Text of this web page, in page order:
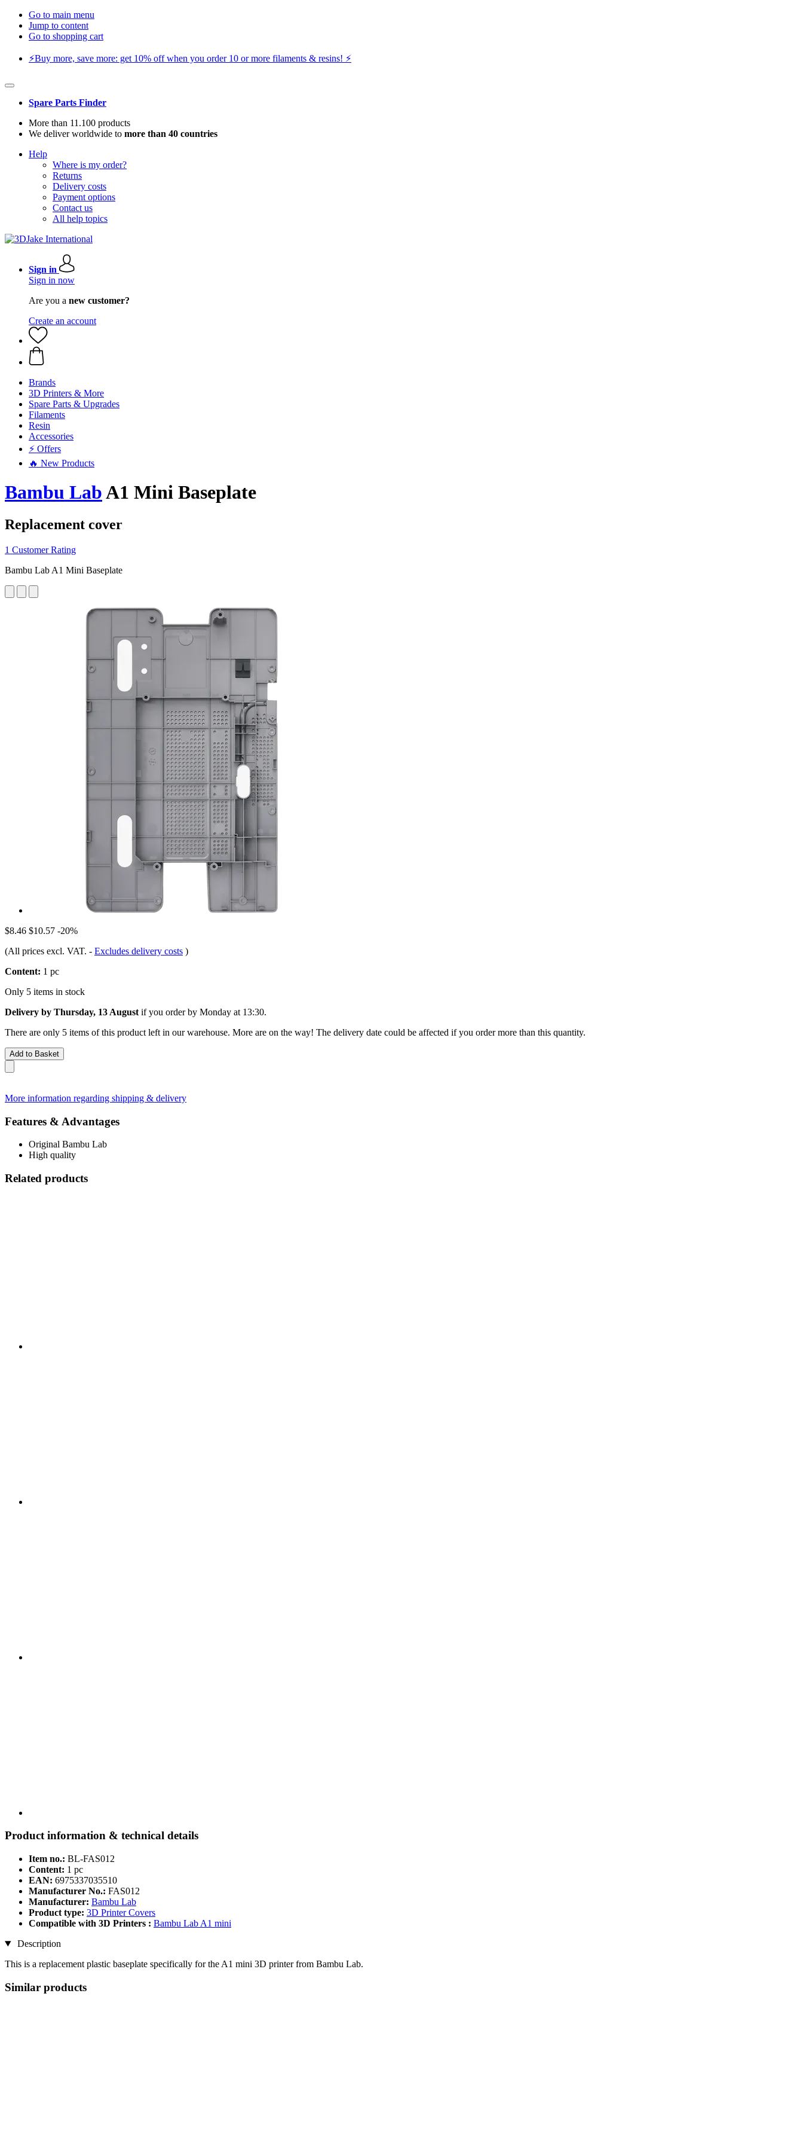
Go to main menu
Jump to content
Go to shopping cart
⚡️Buy more, save more: get 10% off when you order 10 or more filaments & resins! ⚡️
Spare Parts Finder
More than 11.100 products
We deliver worldwide to more than 40 countries
Help
Where is my order?
Returns
Delivery costs
Payment options
Contact us
All help topics
Sign in
Sign in now
Are you a new customer?
Create an account
Brands
3D Printers & More
Spare Parts & Upgrades
Filaments
Resin
Accessories
⚡ Offers
🔥 New Products
Bambu LabA1 Mini Baseplate
Replacement cover
1 Customer Rating
Bambu Lab A1 Mini Baseplate
$8.46 $10.57 -20%
(All prices excl. VAT. - Excludes delivery costs )
Content: 1 pc
Only 5 items in stock
Delivery by Thursday, 13 August if you order by Monday at 13:30.
There are only 5 items of this product left in our warehouse. More are on the way! The delivery date could be affected if you order more than this quantity.
Add to Basket
More information regarding shipping & delivery
Features & Advantages
Original Bambu Lab
High quality
Related products
Product information & technical details
Item no.: BL-FAS012
Content: 1 pc
EAN: 6975337035510
Manufacturer No.: FAS012
Manufacturer: Bambu Lab
Product type: 3D Printer Covers
Compatible with 3D Printers : Bambu Lab A1 mini
Description
This is a replacement plastic baseplate specifically for the A1 mini 3D printer from Bambu Lab.
Similar products